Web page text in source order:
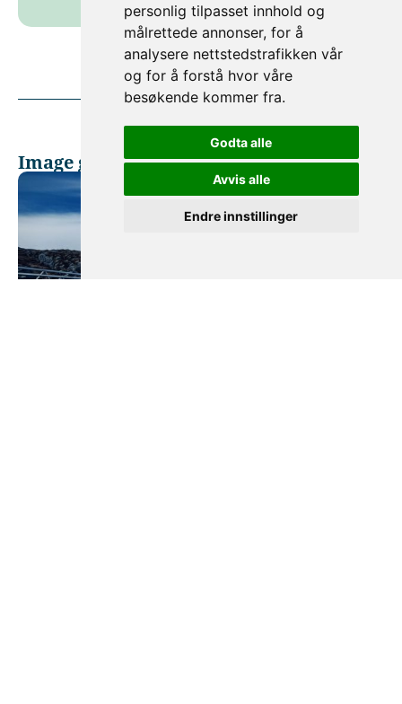
personlig tilpasset innhold og
målrettede annonser, for å
analysere nettstedstrafikken vår
og for å forstå hvor våre
besøkende kommer fra.
Godta alle
Avvis alle
Endre innstillinger
Image gallery